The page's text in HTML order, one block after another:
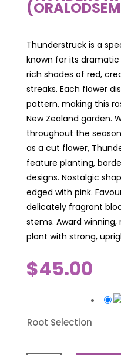
Thunderstruck is a
known for its
rich shades of red,
streaks. Each flower
pattern, making this
New Zealand garden.
throughout the
as a cut flower,
feature planting,
designs. Nostalgic
edged with pink.
delicately fragrant
stems. Award
plant with strong,
$45.00
Root Selection